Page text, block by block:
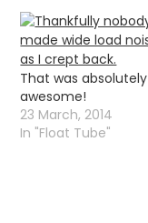
That was absolutely
awesome!
23 March, 2014
In "Float Tube"